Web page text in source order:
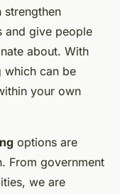
and give people
about. With
which can be
your own
options are
From government
we are